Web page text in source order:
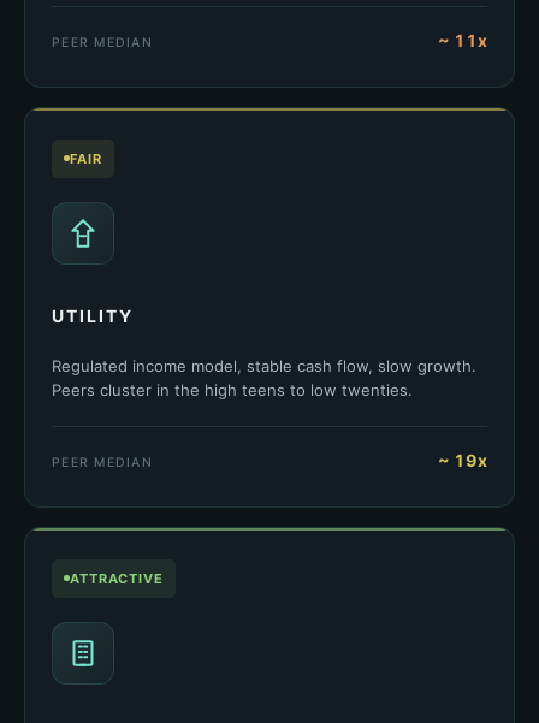
PEER MEDIAN ~ 11x
FAIR
UTILITY
Regulated income model, stable cash flow, slow growth.
Peers cluster in the high teens to low twenties.
PEER MEDIAN ~ 19x
ATTRACTIVE